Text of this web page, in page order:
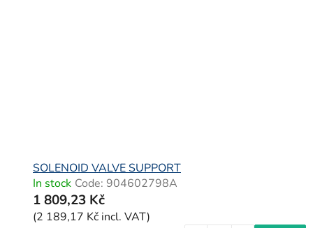
SOLENOID VALVE SUPPORT
In stock Code: 904602798A
1 809,23 Kč
(2 189,17 Kč incl. VAT)